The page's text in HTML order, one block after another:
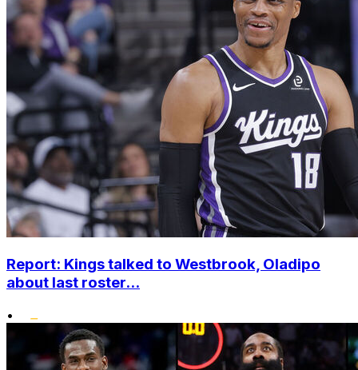
Report: Kings talked to Westbrook, Oladipo
about last roster...
•